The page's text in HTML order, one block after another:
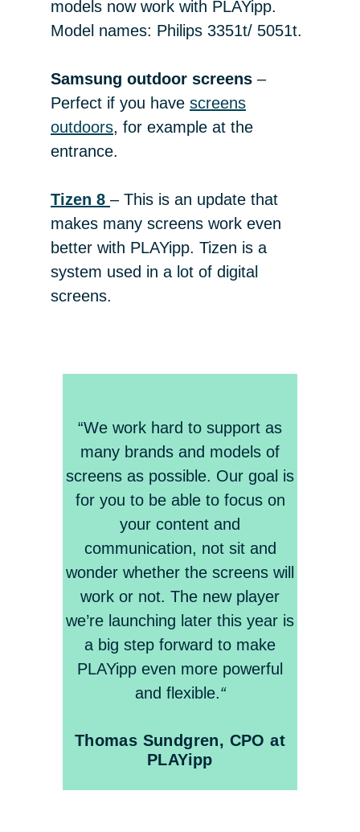
models now work with PLAYipp.
Model names: Philips 3351t/ 5051t.
Samsung outdoor screens –
Perfect if you have screens
outdoors, for example at the
entrance.
Tizen 8 – This is an update that
makes many screens work even
better with PLAYipp. Tizen is a
system used in a lot of digital
screens.
“We work hard to support as
many brands and models of
screens as possible. Our goal is
for you to be able to focus on
your content and
communication, not sit and
wonder whether the screens will
work or not. The new player
we’re launching later this year is
a big step forward to make
PLAYipp even more powerful
and flexible.“
Thomas Sundgren, CPO at
PLAYipp